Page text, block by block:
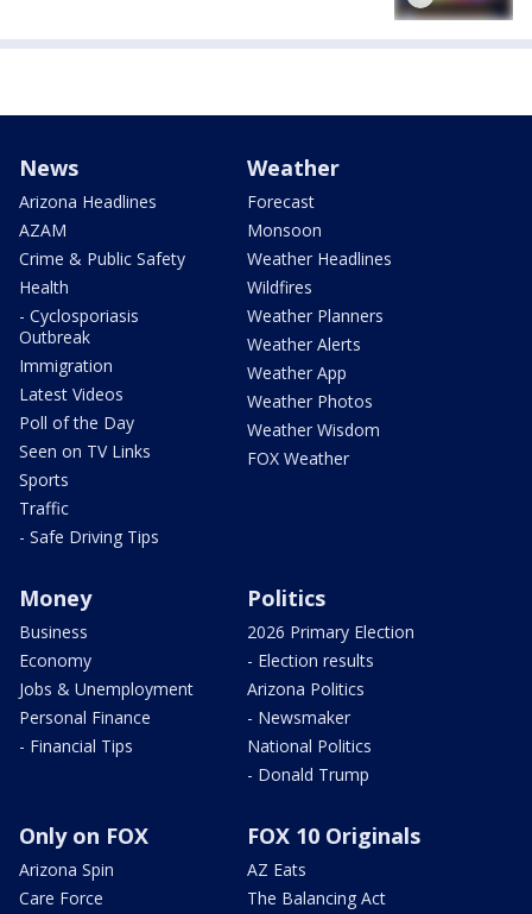
News
Arizona Headlines
AZAM
Crime & Public Safety
Health
- Cyclosporiasis
Outbreak
Immigration
Latest Videos
Poll of the Day
Seen on TV Links
Sports
Traffic
- Safe Driving Tips
Weather
Forecast
Monsoon
Weather Headlines
Wildfires
Weather Planners
Weather Alerts
Weather App
Weather Photos
Weather Wisdom
FOX Weather
Money
Business
Economy
Jobs & Unemployment
Personal Finance
- Financial Tips
Politics
2026 Primary Election
- Election results
Arizona Politics
- Newsmaker
National Politics
- Donald Trump
Only on FOX
Arizona Spin
Care Force
FOX 10 Originals
AZ Eats
The Balancing Act